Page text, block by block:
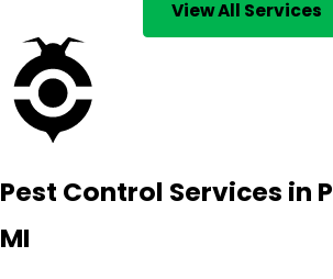
View All Services
Pest Control Services in
MI